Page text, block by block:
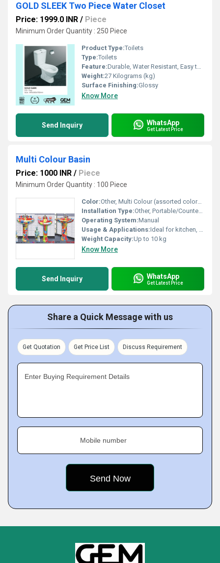
GOLD SLEEK Two Piece Water Closet
Price: 1999.0 INR / Piece
Minimum Order Quantity : 250 Piece
Product Type:Toilets
Type:Toilets
Feature:Durable, Water Resistant, Easy to Clean, Elegant Design, Long-lasting Shine
Weight:27 Kilograms (kg)
Surface Finishing:Glossy
Know More
Send Inquiry WhatsApp
Get Latest Price
Multi Colour Basin
Price: 1000 INR / Piece
Minimum Order Quantity : 100 Piece
Color:Other, Multi Colour (assorted colors as shown)
Installation Type:Other, Portable/Countertop
Operating System:Manual
Usage & Applications:Ideal for kitchen, bathroom, utility, laundry, catering, and multipurpose home use
Weight Capacity:Up to 10 kg
Know More
Send Inquiry WhatsApp
Get Latest Price
Share a Quick Message with us
Get Quotation Get Price List Discuss Requirement
Enter Buying Requirement Details
Mobile number